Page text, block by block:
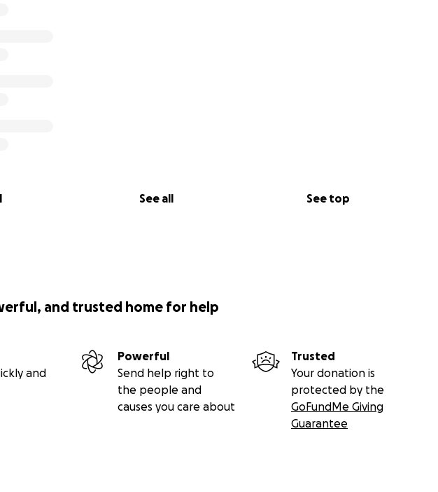
See all See top
and trusted home for help
and
Powerful
Send help right to
the people and
causes you care about
Trusted
Your donation is
protected by the
GoFundMe Giving
Guarantee